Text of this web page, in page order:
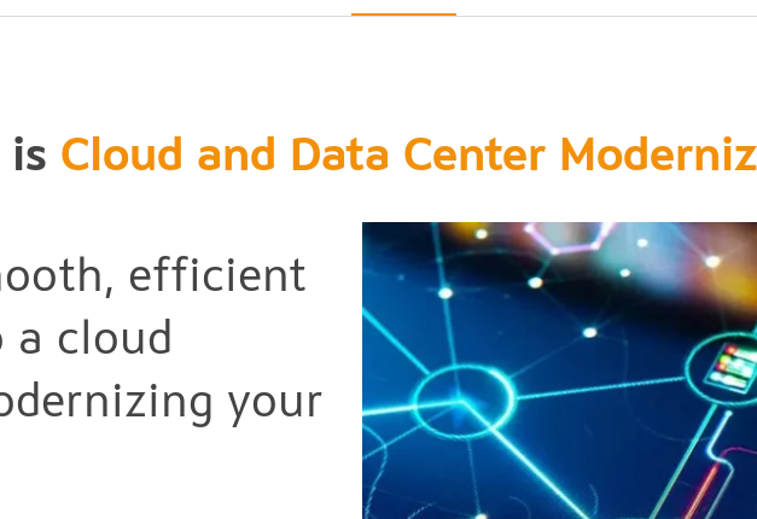
Cloud and Data Center
efficient
cloud
your